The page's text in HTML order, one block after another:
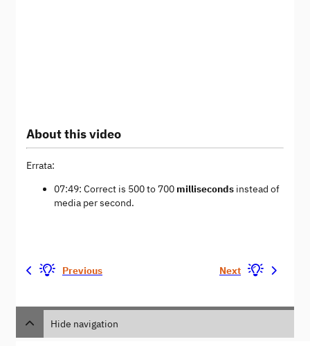
About this video
Errata:
07:49: Correct is 500 to 700 milliseconds instead of
media per second.
Previous Next
Hide navigation